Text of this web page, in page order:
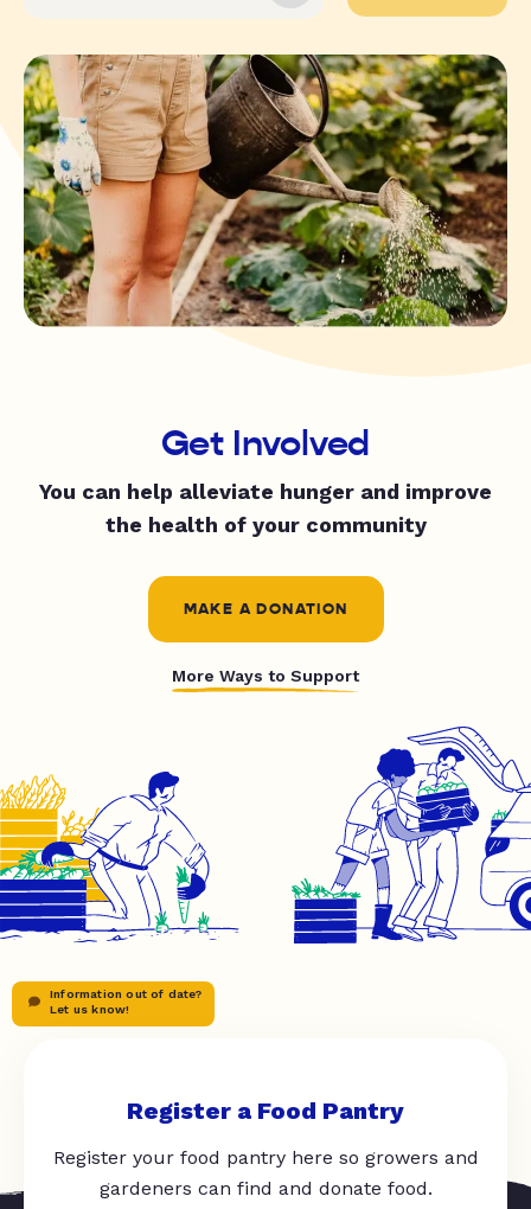
Get Involved
You can help alleviate hunger and improve
the health of your community
MAKE A DONATION
More Ways to Support
Information out of date?
Let us know!
Register a Food Pantry
Register your food pantry here so growers and
gardeners can find and donate food.